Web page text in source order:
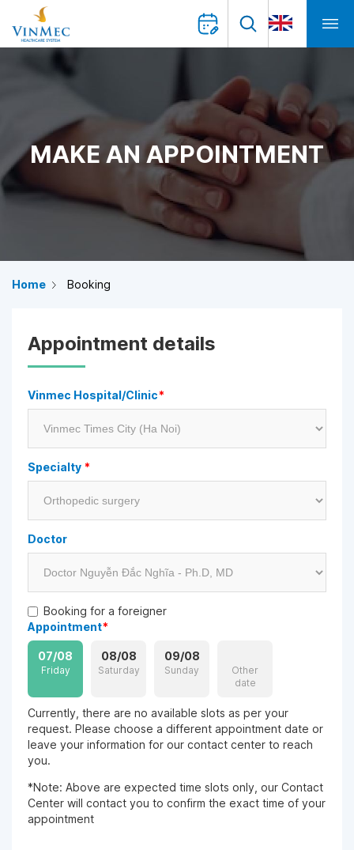
MAKE AN APPOINTMENT
Home Booking
Appointment details
Vinmec Hospital/Clinic*
Specialty *
Doctor
Booking for a foreigner
Appointment*
07/08
Friday
08/08
Saturday
09/08
Sunday
Other
date
Currently, there are no available slots as per your
request. Please choose a different appointment date or
leave your information for our contact center to reach
you.
*Note: Above are expected time slots only, our Contact
Center will contact you to confirm the exact time of your
appointment